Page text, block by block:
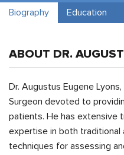
Biography Education
ABOUT DR.
Dr. Augustus Eugene
Surgeon devoted to
patients. He has extensive
expertise in both traditional
techniques for assessing